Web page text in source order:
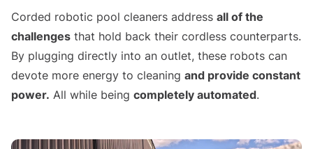
Corded robotic pool cleaners address all of the
challenges that hold back their cordless counterparts.
By plugging directly into an outlet, these robots can
devote more energy to cleaning and provide constant
power. All while being completely automated.